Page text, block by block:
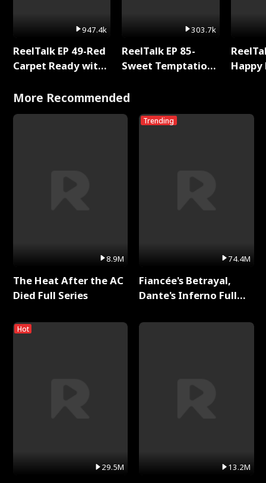
947.4k
ReelTalk EP 49-Red
Carpet Ready with
303.7k
ReelTalk EP 85-
Sweet Temptation:
with Jesse Morales
More Recommended
8.9M
The Heat After the AC
Died Full Series
Hot
29.5M
Trending
74.4M
Fiancée's Betrayal,
Dante's Inferno Full
13.2M